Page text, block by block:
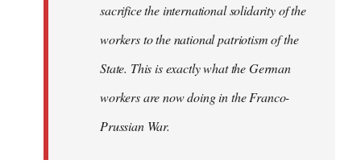
sacrifice the international solidarity of the
workers to the national patriotism of the
State. This is exactly what the German
workers are now doing in the Franco-
Prussian War.